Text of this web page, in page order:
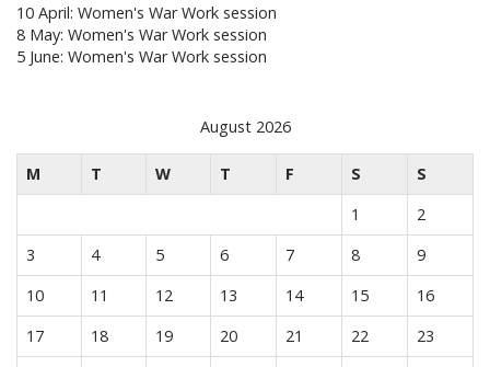
10 April: Women's War Work session
8 May: Women's War Work session
5 June: Women's War Work session
August 2026
M T W T F S
S
1
2
3
4 5 6 7 8
9
10
11 12 13 14 15
16
17
18 19 20 21 22
23